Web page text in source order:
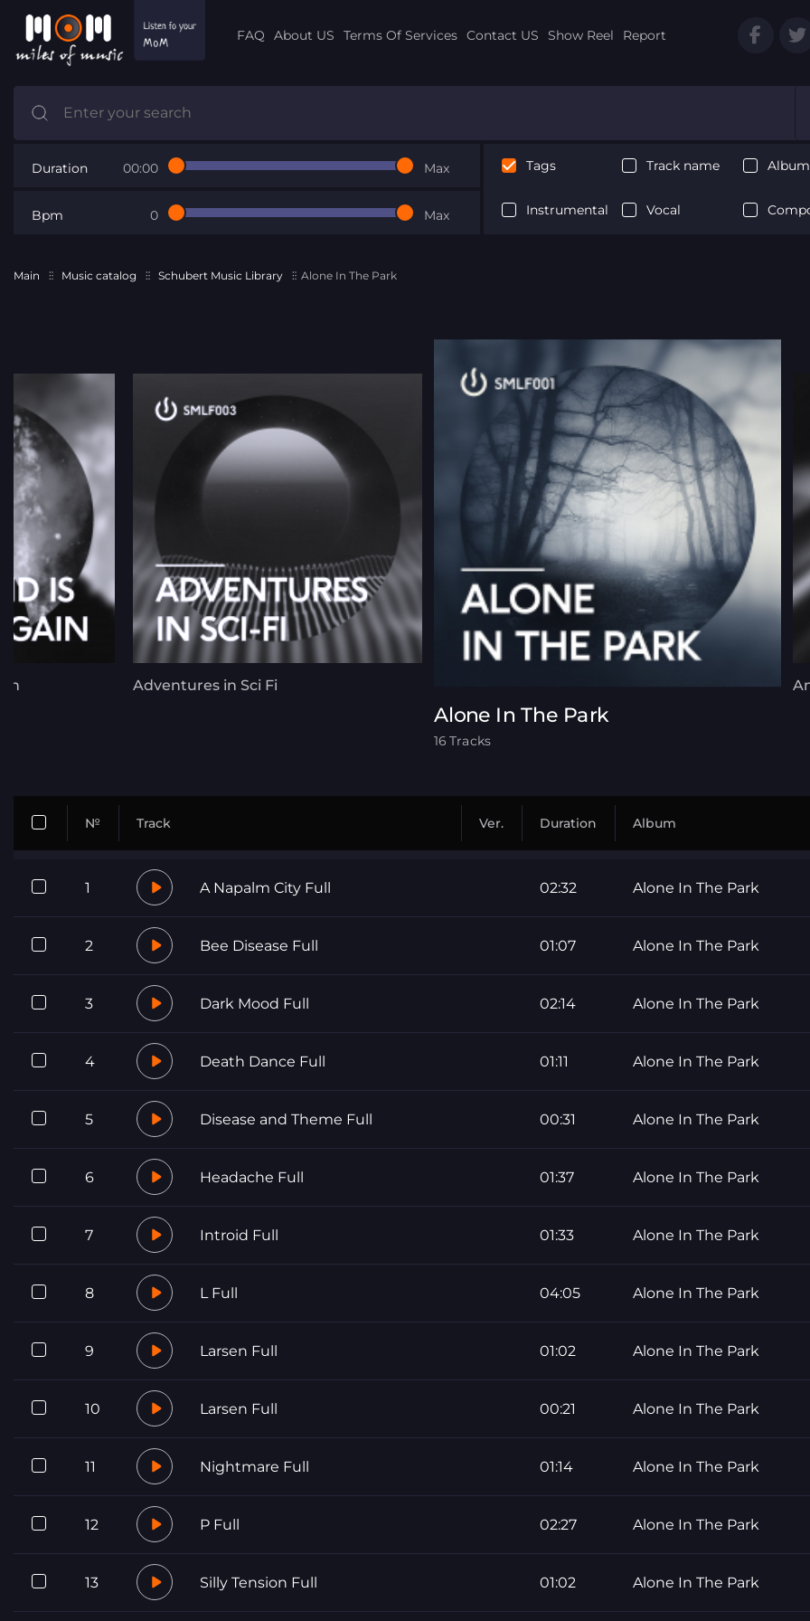
FAQ About US Terms Of Services Contact US Show Reel Report
Duration 00:00 Max
Bpm 0 Max
Tags Track name
Instrumental Vocal
Main Music catalog Schubert Music Library Alone In The Park
Adventures in Sci Fi
Alone In The Park
16 Tracks
№ Track Ver. Duration Album
1 A Napalm City Full 02:32 Alone In The Park
2 Bee Disease Full 01:07 Alone In The Park
3 Dark Mood Full 02:14 Alone In The Park
4 Death Dance Full 01:11 Alone In The Park
5 Disease and Theme Full 00:31 Alone In The Park
6 Headache Full 01:37 Alone In The Park
7 Introid Full 01:33 Alone In The Park
8 L Full 04:05 Alone In The Park
9 Larsen Full 01:02 Alone In The Park
10 Larsen Full 00:21 Alone In The Park
11 Nightmare Full 01:14 Alone In The Park
12 P Full 02:27 Alone In The Park
13 Silly Tension Full 01:02 Alone In The Park